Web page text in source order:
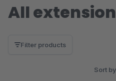
All
Filter products
Sort by